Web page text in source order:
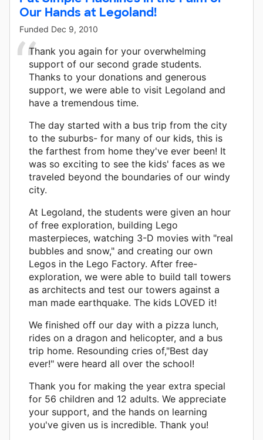
Our Hands at Legoland!
Funded Dec 9, 2010
Thank you again for your overwhelming
support of our second grade students.
Thanks to your donations and generous
support, we were able to visit Legoland and
have a tremendous time.
The day started with a bus trip from the city
to the suburbs- for many of our kids, this is
the farthest from home they've ever been! It
was so exciting to see the kids' faces as we
traveled beyond the boundaries of our windy
city.
At Legoland, the students were given an hour
of free exploration, building Lego
masterpieces, watching 3-D movies with "real
bubbles and snow," and creating our own
Legos in the Lego Factory. After free-
exploration, we were able to build tall towers
as architects and test our towers against a
man made earthquake. The kids LOVED it!
We finished off our day with a pizza lunch,
rides on a dragon and helicopter, and a bus
trip home. Resounding cries of,"Best day
ever!" were heard all over the school!
Thank you for making the year extra special
for 56 children and 12 adults. We appreciate
your support, and the hands on learning
you've given us is incredible. Thank you!